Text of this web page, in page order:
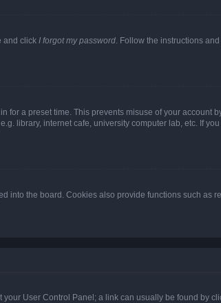
and click I forgot my password . Follow the instructions
for a preset time. This prevents misuse of your account
library, internet cafe, university computer lab, etc. If
into the board. Cookies also provide functions such as
User Control Panel; a link can usually be found by